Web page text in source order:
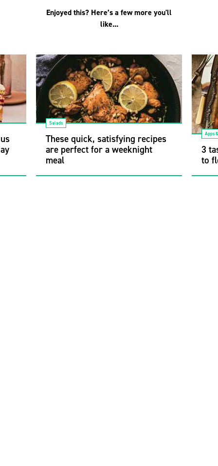
Enjoyed this? Here’s a few more you'll
like...
Salads
These quick, satisfying recipes
are perfect for a weeknight
meal
Apps
3
to